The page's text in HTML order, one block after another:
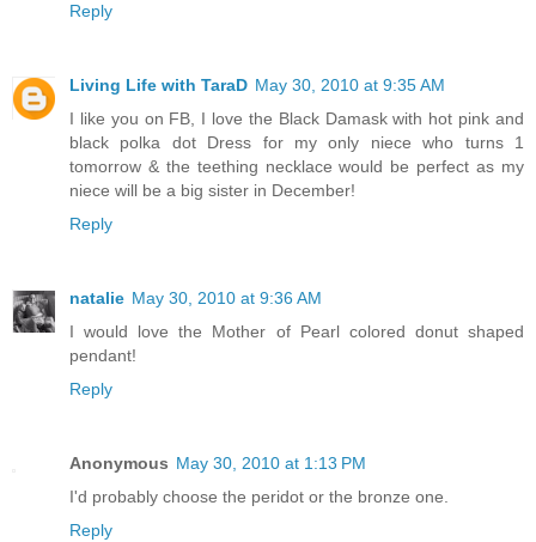
Reply
Living Life with TaraD May 30, 2010 at 9:35 AM
I like you on FB, I love the Black Damask with hot pink and
black polka dot Dress for my only niece who turns 1
tomorrow & the teething necklace would be perfect as my
niece will be a big sister in December!
Reply
natalie May 30, 2010 at 9:36 AM
I would love the Mother of Pearl colored donut shaped
pendant!
Reply
Anonymous May 30, 2010 at 1:13 PM
I'd probably choose the peridot or the bronze one.
Reply